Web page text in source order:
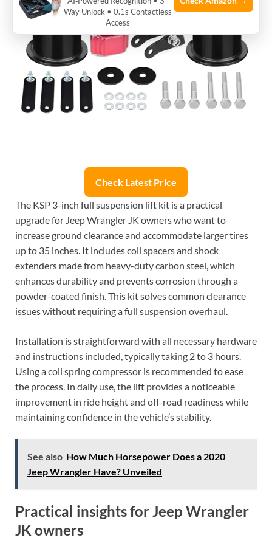
Check Latest Price
The KSP 3-inch full suspension lift kit is a practical
upgrade for Jeep Wrangler JK owners who want to
increase ground clearance and accommodate larger tires
up to 35 inches. It includes coil spacers and shock
extenders made from heavy-duty carbon steel, which
enhances durability and prevents corrosion through a
powder-coated finish. This kit solves common clearance
issues without requiring a full suspension overhaul.
Installation is straightforward with all necessary hardware
and instructions included, typically taking 2 to 3 hours.
Using a coil spring compressor is recommended to ease
the process. In daily use, the lift provides a noticeable
improvement in ride height and off-road readiness while
maintaining confidence in the vehicle’s stability.
See also How Much Horsepower Does a 2020
Jeep Wrangler Have? Unveiled
Practical insights for Jeep Wrangler
JK owners
Way Unlock • 0.1s Contactless
Access